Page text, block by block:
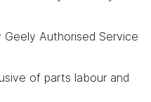
Authorised Service
of parts labour and